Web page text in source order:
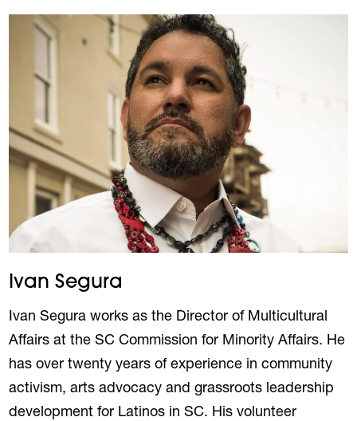
Ivan Segura
Ivan Segura works as the Director of Multicultural
Affairs at the SC Commission for Minority Affairs. He
has over twenty years of experience in community
activism, arts advocacy and grassroots leadership
development for Latinos in SC. His volunteer